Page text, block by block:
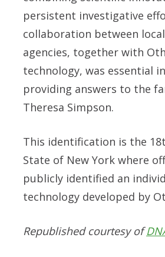
persistent investigative
collaboration between
agencies, together with
technology, was essential
providing answers to the
Theresa Simpson.
This identification is the
State of New York where
publicly identified an
technology developed by
Republished courtesy of